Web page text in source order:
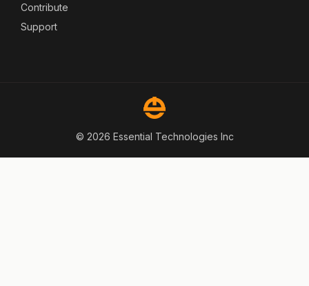
Contribute
Support
© 2026 Essential Technologies Inc